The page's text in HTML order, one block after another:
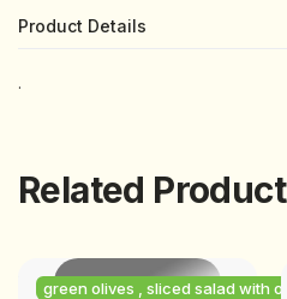
Product Details
.
Related Product
green olives , sliced salad with oil